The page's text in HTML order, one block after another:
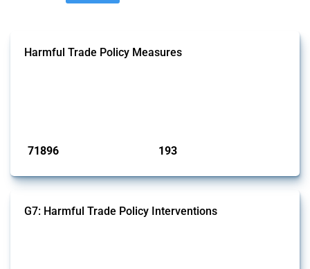
Harmful Trade Policy Measures
71896 193
G7: Harmful Trade Policy Interventions